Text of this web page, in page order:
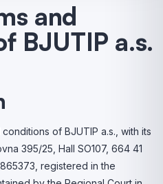
and
BJUTIP a.s.
of BJUTIP a.s., with its
395/25, Hall SO107, 664 41
registered in the